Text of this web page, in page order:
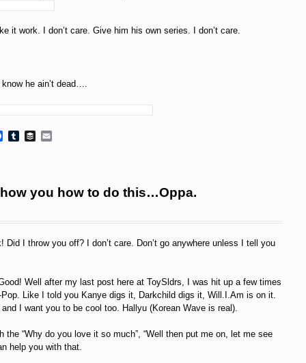
it work. I don’t care. Give him his own series. I don’t care.
he ain’t dead….
Facebook
TumblrBuffer
you how to do this…Oppa.
Did I throw you off? I don’t care. Don’t go anywhere unless I tell you
Well after my last post here at ToySldrs, I was hit up a few times
Like I told you Kanye digs it, Darkchild digs it, Will.I.Am is on it.
I want you to be cool too. Hallyu (Korean Wave is real).
“Why do you love it so much”, “Well then put me on, let me see
help you with that.